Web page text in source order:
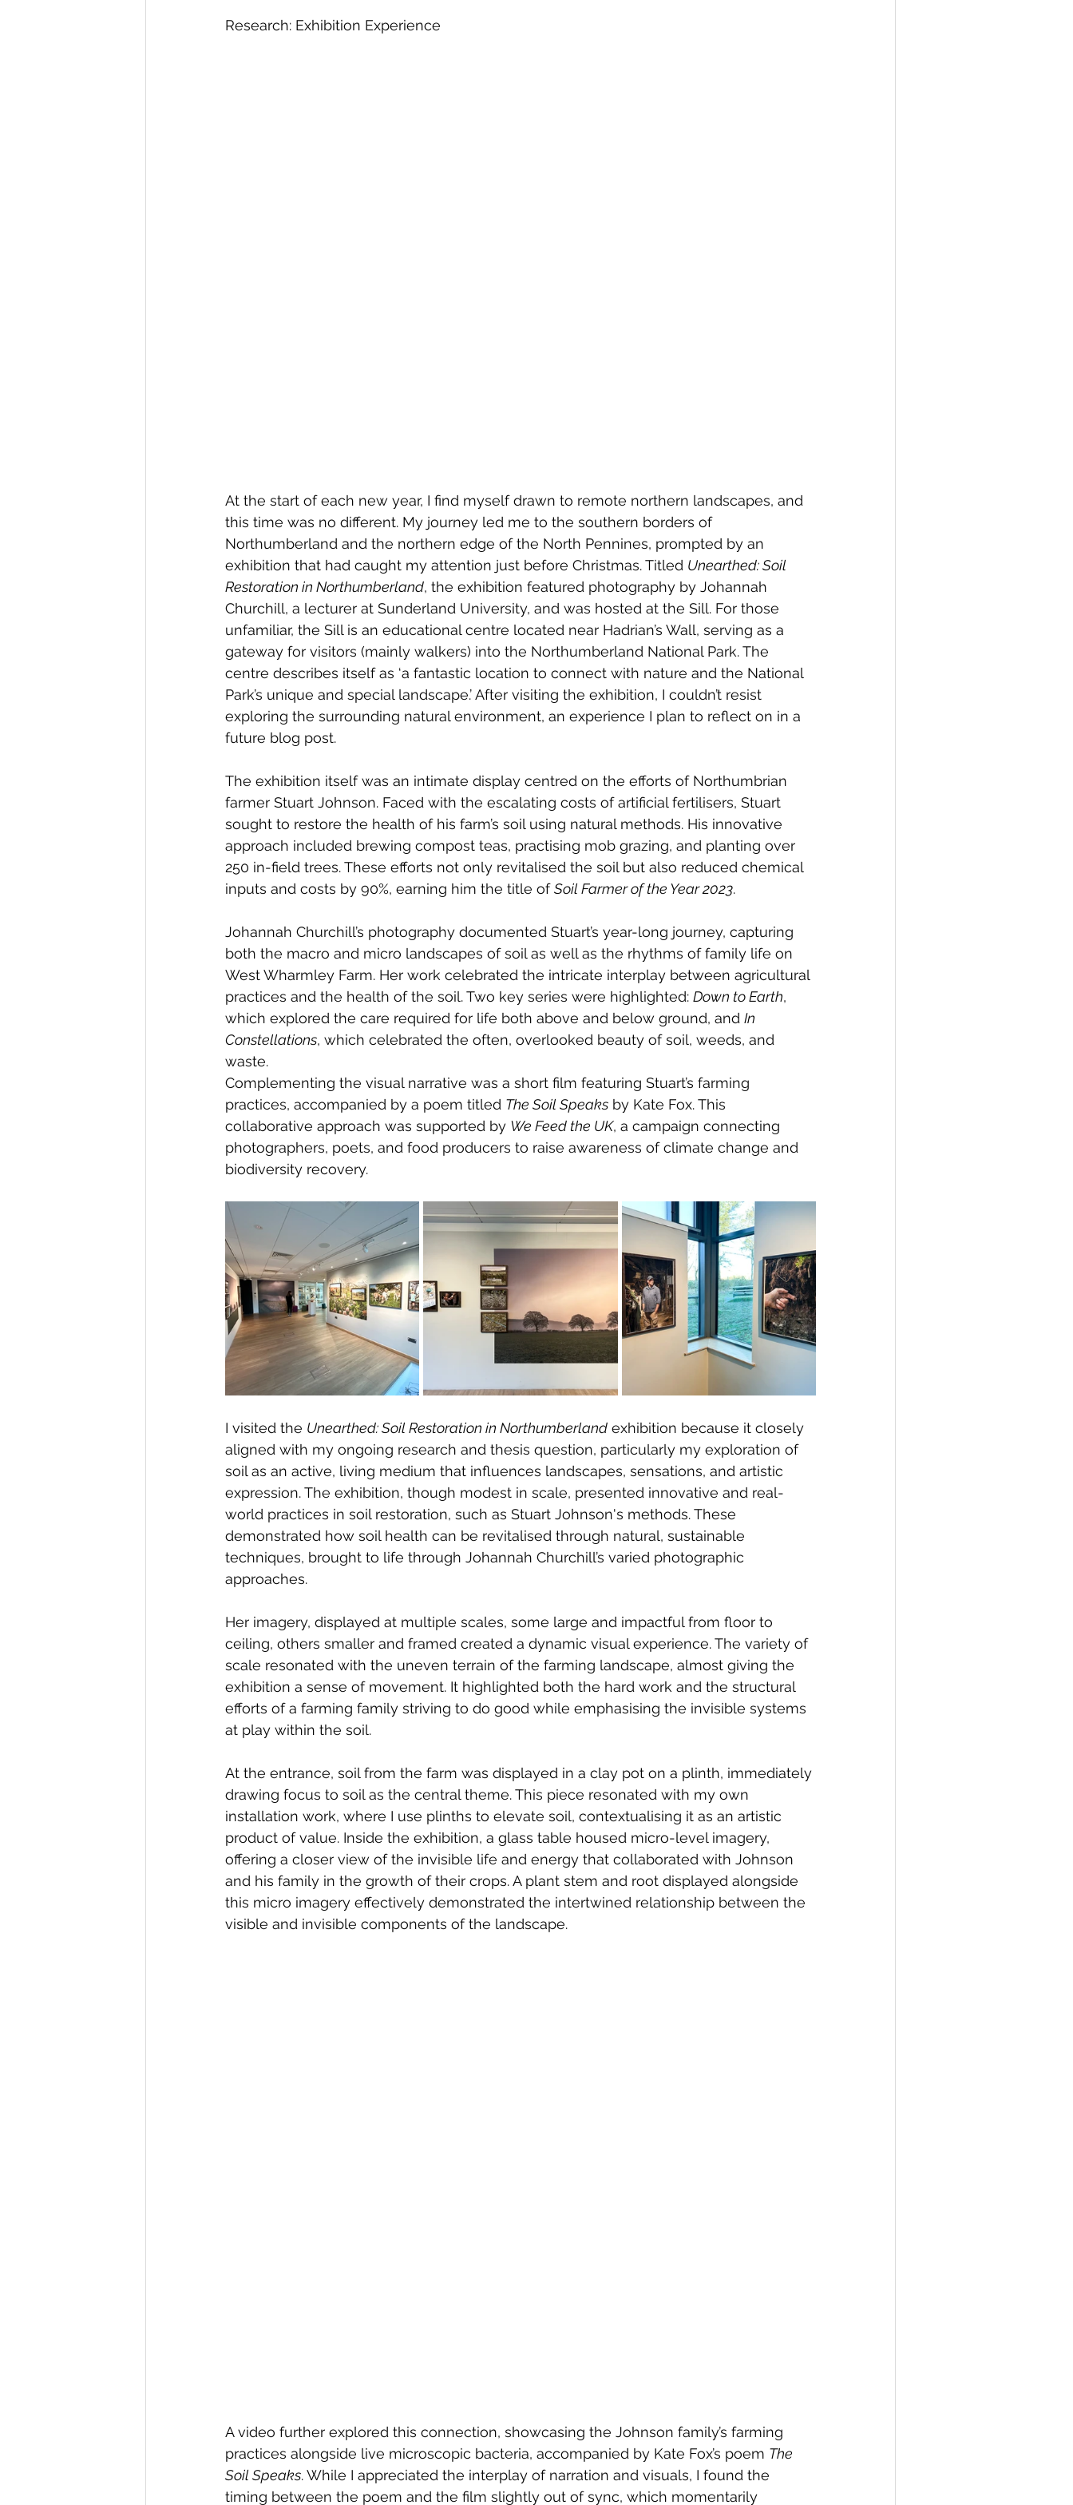
Research: Exhibition Experience
At the start of each new year, I find myself drawn to remote northern landscapes, and
this time was no different. My journey led me to the southern borders of
Northumberland and the northern edge of the North Pennines, prompted by an
exhibition that had caught my attention just before Christmas. Titled Unearthed: Soil
Restoration in Northumberland, the exhibition featured photography by Johannah
Churchill, a lecturer at Sunderland University, and was hosted at the Sill. For those
unfamiliar, the Sill is an educational centre located near Hadrian’s Wall, serving as a
gateway for visitors (mainly walkers) into the Northumberland National Park. The
centre describes itself as ‘a fantastic location to connect with nature and the National
Park’s unique and special landscape.’ After visiting the exhibition, I couldn’t resist
exploring the surrounding natural environment, an experience I plan to reflect on in a
future blog post.
The exhibition itself was an intimate display centred on the efforts of Northumbrian
farmer Stuart Johnson. Faced with the escalating costs of artificial fertilisers, Stuart
sought to restore the health of his farm’s soil using natural methods. His innovative
approach included brewing compost teas, practising mob grazing, and planting over
250 in-field trees. These efforts not only revitalised the soil but also reduced chemical
inputs and costs by 90%, earning him the title of Soil Farmer of the Year 2023.
Johannah Churchill’s photography documented Stuart’s year-long journey, capturing
both the macro and micro landscapes of soil as well as the rhythms of family life on
West Wharmley Farm. Her work celebrated the intricate interplay between agricultural
practices and the health of the soil. Two key series were highlighted: Down to Earth,
which explored the care required for life both above and below ground, and In
Constellations, which celebrated the often, overlooked beauty of soil, weeds, and
waste.
Complementing the visual narrative was a short film featuring Stuart’s farming
practices, accompanied by a poem titled The Soil Speaks by Kate Fox. This
collaborative approach was supported by We Feed the UK, a campaign connecting
photographers, poets, and food producers to raise awareness of climate change and
biodiversity recovery.
I visited the Unearthed: Soil Restoration in Northumberland exhibition because it closely
aligned with my ongoing research and thesis question, particularly my exploration of
soil as an active, living medium that influences landscapes, sensations, and artistic
expression. The exhibition, though modest in scale, presented innovative and real-
world practices in soil restoration, such as Stuart Johnson's methods. These
demonstrated how soil health can be revitalised through natural, sustainable
techniques, brought to life through Johannah Churchill’s varied photographic
approaches.
Her imagery, displayed at multiple scales, some large and impactful from floor to
ceiling, others smaller and framed created a dynamic visual experience. The variety of
scale resonated with the uneven terrain of the farming landscape, almost giving the
exhibition a sense of movement. It highlighted both the hard work and the structural
efforts of a farming family striving to do good while emphasising the invisible systems
at play within the soil.
At the entrance, soil from the farm was displayed in a clay pot on a plinth, immediately
drawing focus to soil as the central theme. This piece resonated with my own
installation work, where I use plinths to elevate soil, contextualising it as an artistic
product of value. Inside the exhibition, a glass table housed micro-level imagery,
offering a closer view of the invisible life and energy that collaborated with Johnson
and his family in the growth of their crops. A plant stem and root displayed alongside
this micro imagery effectively demonstrated the intertwined relationship between the
visible and invisible components of the landscape.
A video further explored this connection, showcasing the Johnson family’s farming
practices alongside live microscopic bacteria, accompanied by Kate Fox’s poem The
Soil Speaks. While I appreciated the interplay of narration and visuals, I found the
timing between the poem and the film slightly out of sync, which momentarily